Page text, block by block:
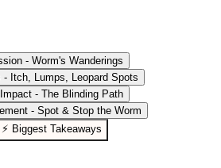
- Worm's Wanderings
Itch, Lumps, Leopard Spots
- The Blinding Path
- Spot & Stop the Worm
Biggest Takeaways